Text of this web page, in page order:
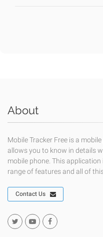
About
Mobile Tracker Free is a
allows you to know in details
mobile phone. This
range of features and all of
Contact Us